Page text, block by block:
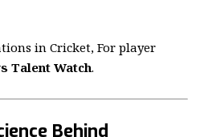
in Cricket, For player
Talent Watch.
Behind